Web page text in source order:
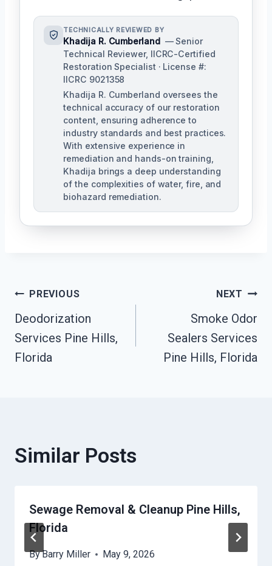
TECHNICALLY REVIEWED BY
Khadija R. Cumberland — Senior
Technical Reviewer, IICRC-Certified
Restoration Specialist · License #:
IICRC 9021358
Khadija R. Cumberland oversees the
technical accuracy of our restoration
content, ensuring adherence to
industry standards and best practices.
With extensive experience in
remediation and hands-on training,
Khadija brings a deep understanding
of the complexities of water, fire, and
biohazard remediation.
Post
Navigation
PREVIOUS
Deodorization
Services Pine Hills,
Florida
NEXT
Smoke Odor
Sealers Services
Pine Hills, Florida
Similar Posts
Sewage Removal & Cleanup Pine Hills,
Florida
ByBarry Miller May 9, 2026